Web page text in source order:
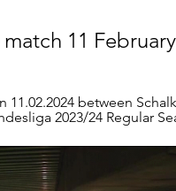
11
between
2023/24 Regular